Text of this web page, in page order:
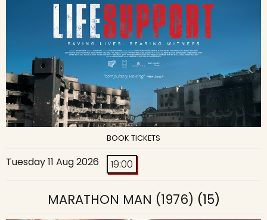
BOOK TICKETS
Tuesday 11 Aug 2026 19:00
MARATHON MAN (1976) (15)